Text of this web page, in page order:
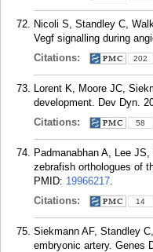
Nicoli S, Standley C,
Vegf signalling during
Citations:
202
Lorent K, Moore JC,
development. Dev Dyn.
Citations:
58
Padmanabhan A, Lee
zebrafish orthologues of
PMID: 19966217.
Citations:
14
Siekmann AF, Standley
embryonic artery. Genes